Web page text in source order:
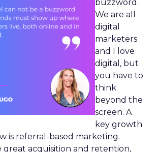
buzzword.
We are all
digital
marketers
and I love
digital, but
you have to
think
beyond the
screen. A
key growth
is referral-based marketing.
great acquisition and retention,